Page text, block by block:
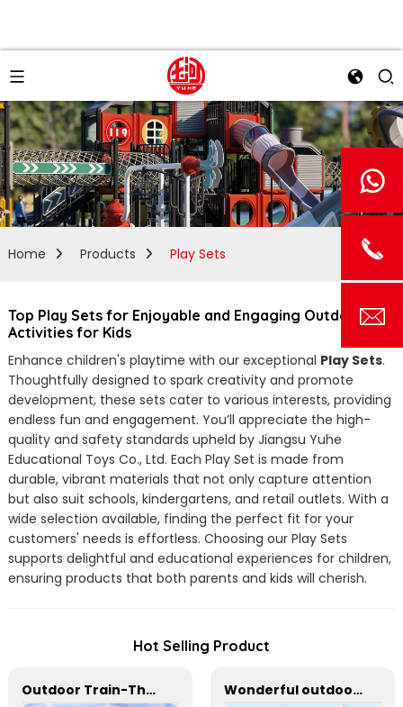
Home Products Play Sets
Top Play Sets for Enjoyable and Engaging Outdoor Fun
Activities for Kids
Enhance children's playtime with our exceptional Play Sets.
Thoughtfully designed to spark creativity and promote
development, these sets cater to various interests, providing
endless fun and engagement. You’ll appreciate the high-
quality and safety standards upheld by Jiangsu Yuhe
Educational Toys Co., Ltd. Each Play Set is made from
durable, vibrant materials that not only capture attention
but also suit schools, kindergartens, and retail outlets. With a
wide selection available, finding the perfect fit for your
customers' needs is effortless. Choosing our Play Sets
supports delightful and educational experiences for children,
ensuring products that both parents and kids will cherish.
Hot Selling Product
Outdoor Train-Themed Slide for Imaginative Play Wonderful outdoor slide equipment that can play with water